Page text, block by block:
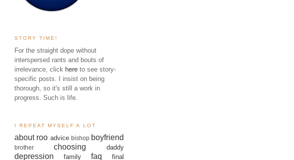
STORY TIME!
For the straight dope without
interspersed rants and bouts of
irrelevance, click here to see story-
specific posts. I insist on being
thorough, so it's still a work in
progress. Such is life.
I REPEAT MYSELF A LOT
about roo advice bishop boyfriend
brother choosing daddy
depression family faq
final